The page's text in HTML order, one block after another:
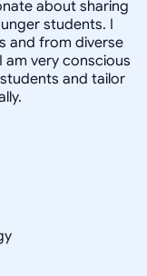
about sharing
students. I
and from diverse
very conscious
and tailor